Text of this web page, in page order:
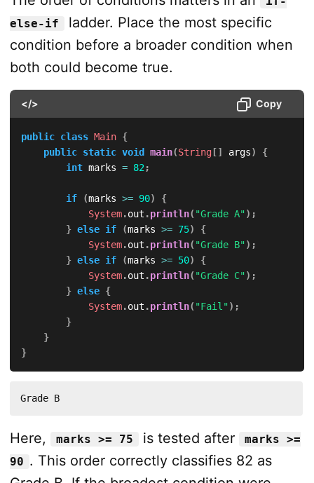
else-if
ladder. Place the most specific
condition before a broader condition when
both could become true.
</> Copy
public class Main {
public static void main(String[] args)
{
int marks = 82 ;
if (marks >= 90)
{
System.out .println( "Grade A") ;
} else if (marks >= 75)
{
System.out .println( "Grade B") ;
} else if (marks >= 50)
{
System.out .println( "Grade C") ;
} else {
System.out .println( "Fail") ;
}
}
}
Grade B
Here, marks >= 75 is tested after
marks >=
90 . This order correctly classifies 82 as